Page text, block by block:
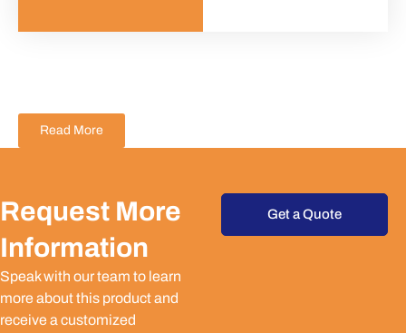
Read More
Request More
Information
Speak with our team to learn
more about this product and
receive a customized
Get a Quote